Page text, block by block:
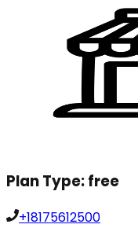
Plan Type:free
+18175612500